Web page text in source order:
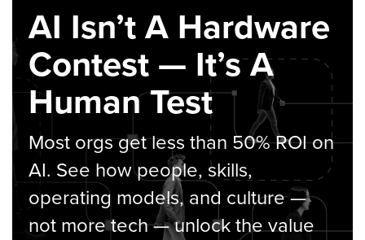
AI Isn’t A Hardware
Contest — It’s A
Human Test
Most orgs get less than 50% ROI on
AI. See how people, skills,
operating models, and culture —
not more tech — unlock the value